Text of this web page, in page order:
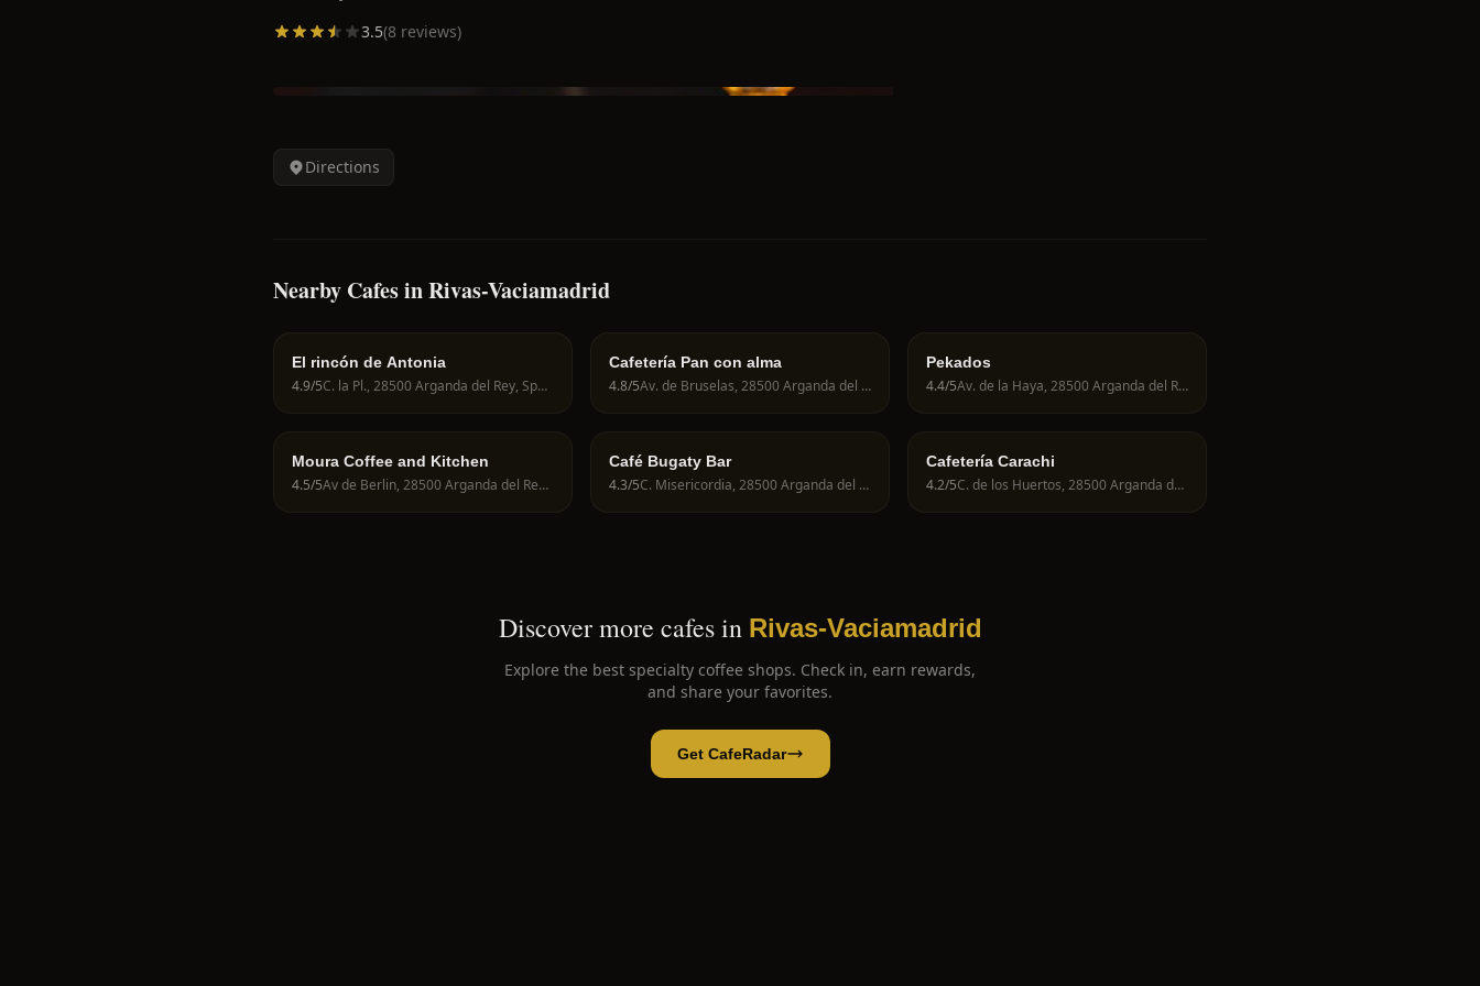
3.5(8 reviews)
Directions
Nearby Cafes in Rivas-Vaciamadrid
El rincón de Antonia
4.9/5 C. la Pl., 28500 Arganda del Rey, Spain
Cafetería Pan con alma
4.8/5 Av. de Bruselas, 28500 Arganda del Rey, Spain
Pekados
4.4/5 Av. de la Haya, 28500 Arganda del Rey, Spain
Moura Coffee and Kitchen
4.5/5 Av de Berlin, 28500 Arganda del Rey, Spain
Café Bugaty Bar
4.3/5 C. Misericordia, 28500 Arganda del Rey, Spain
Cafetería Carachi
4.2/5 C. de los Huertos, 28500 Arganda del Rey, Spain
Discover more cafes in Rivas-Vaciamadrid
Explore the best specialty coffee shops. Check in, earn rewards,
and share your favorites.
Get CafeRadar